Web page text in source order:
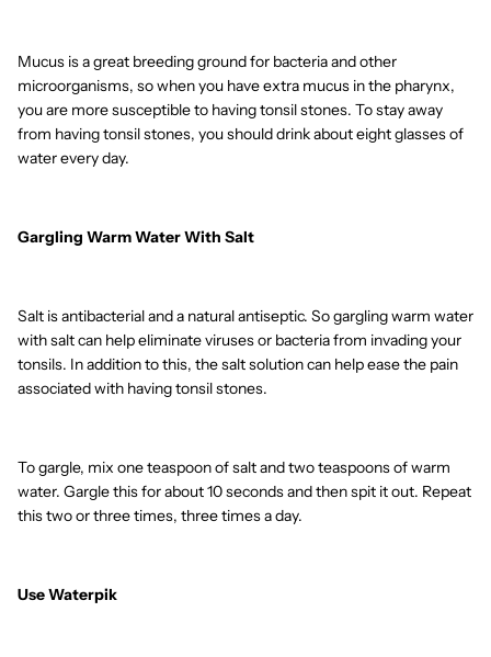
Mucus is a great breeding ground for bacteria and other
microorganisms, so when you have extra mucus in the pharynx,
you are more susceptible to having tonsil stones. To stay away
from having tonsil stones, you should drink about eight glasses of
water every day.
Gargling Warm Water With Salt
Salt is antibacterial and a natural antiseptic. So gargling warm water
with salt can help eliminate viruses or bacteria from invading your
tonsils. In addition to this, the salt solution can help ease the pain
associated with having tonsil stones.
To gargle, mix one teaspoon of salt and two teaspoons of warm
water. Gargle this for about 10 seconds and then spit it out. Repeat
this two or three times, three times a day.
Use Waterpik